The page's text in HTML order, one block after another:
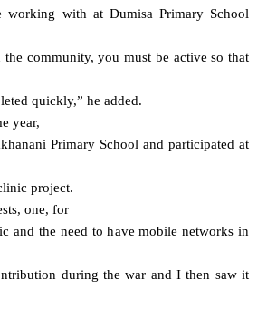
working with at Dumisa Primary School
the community, you must be active so that
quickly,” he added.
year,
Primary School and participated at
project.
one, for
and the need to have mobile networks in
during the war and I then saw it